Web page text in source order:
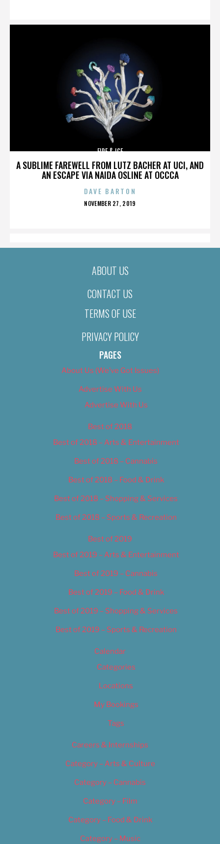
A SUBLIME FAREWELL FROM LUTZ BACHER AT UCI, AND
AN ESCAPE VIA NAIDA OSLINE AT OCCCA
FIRE & ICE
DAVE BARTON
POSTED
NOVEMBER 27, 2019
ABOUT US
CONTACT US
TERMS OF USE
PRIVACY POLICY
PAGES
About Us (We’ve Got Issues)
Advertise With Us
Advertise With Us
Best of 2018
Best of 2018 – Arts & Entertainment
Best of 2018 – Cannabis
Best of 2018 – Food & Drink
Best of 2018 – Shopping & Services
Best of 2018 – Sports & Recreation
Best of 2019
Best of 2019 – Arts & Entertainment
Best of 2019 – Cannabis
Best of 2019 – Food & Drink
Best of 2019 – Shopping & Services
Best of 2019 – Sports & Recreation
Calendar
Categories
Locations
My Bookings
Tags
Careers & Internships
Category – Arts & Culture
Category – Cannabis
Category – Film
Category – Food & Drink
Category – Music